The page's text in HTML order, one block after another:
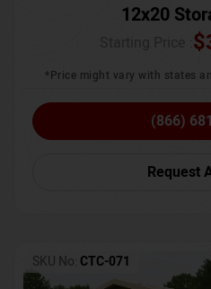
12x20
$
*Price might vary with states
(866)
Request
SKU No: CTC-071